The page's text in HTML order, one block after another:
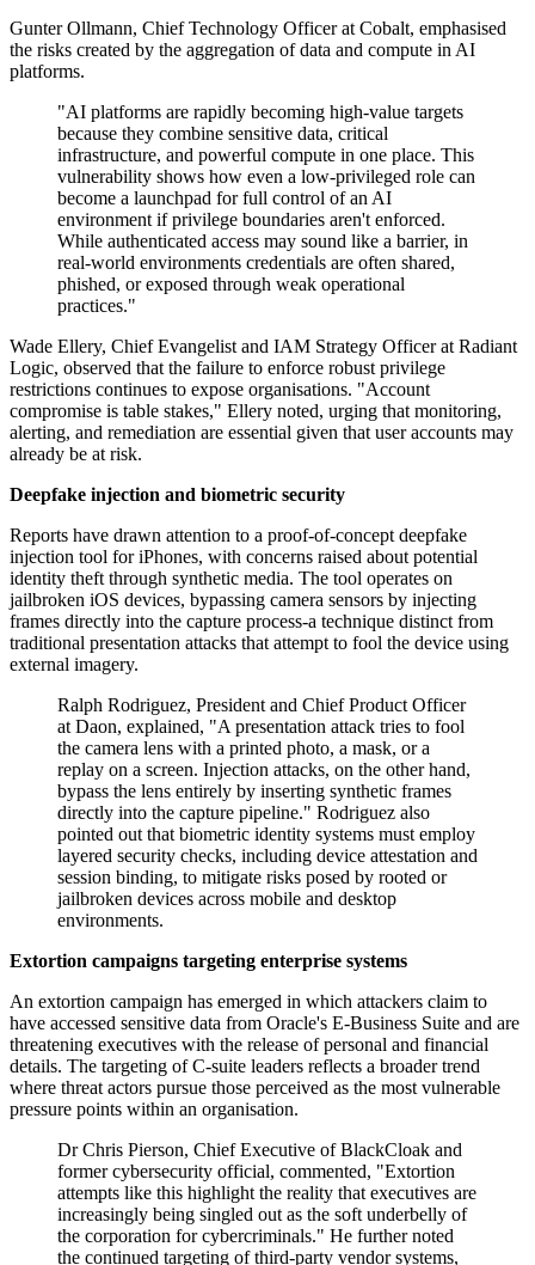
Gunter Ollmann, Chief Technology Officer at Cobalt, emphasised
the risks created by the aggregation of data and compute in AI
platforms.
"AI platforms are rapidly becoming high-value targets
because they combine sensitive data, critical
infrastructure, and powerful compute in one place. This
vulnerability shows how even a low-privileged role can
become a launchpad for full control of an AI
environment if privilege boundaries aren't enforced.
While authenticated access may sound like a barrier, in
real-world environments credentials are often shared,
phished, or exposed through weak operational
practices."
Wade Ellery, Chief Evangelist and IAM Strategy Officer at Radiant
Logic, observed that the failure to enforce robust privilege
restrictions continues to expose organisations. "Account
compromise is table stakes," Ellery noted, urging that monitoring,
alerting, and remediation are essential given that user accounts may
already be at risk.
Deepfake injection and biometric security
Reports have drawn attention to a proof-of-concept deepfake
injection tool for iPhones, with concerns raised about potential
identity theft through synthetic media. The tool operates on
jailbroken iOS devices, bypassing camera sensors by injecting
frames directly into the capture process-a technique distinct from
traditional presentation attacks that attempt to fool the device using
external imagery.
Ralph Rodriguez, President and Chief Product Officer
at Daon, explained, "A presentation attack tries to fool
the camera lens with a printed photo, a mask, or a
replay on a screen. Injection attacks, on the other hand,
bypass the lens entirely by inserting synthetic frames
directly into the capture pipeline." Rodriguez also
pointed out that biometric identity systems must employ
layered security checks, including device attestation and
session binding, to mitigate risks posed by rooted or
jailbroken devices across mobile and desktop
environments.
Extortion campaigns targeting enterprise systems
An extortion campaign has emerged in which attackers claim to
have accessed sensitive data from Oracle's E-Business Suite and are
threatening executives with the release of personal and financial
details. The targeting of C-suite leaders reflects a broader trend
where threat actors pursue those perceived as the most vulnerable
pressure points within an organisation.
Dr Chris Pierson, Chief Executive of BlackCloak and
former cybersecurity official, commented, "Extortion
attempts like this highlight the reality that executives are
increasingly being singled out as the soft underbelly of
the corporation for cybercriminals." He further noted
the continued targeting of third-party vendor systems,